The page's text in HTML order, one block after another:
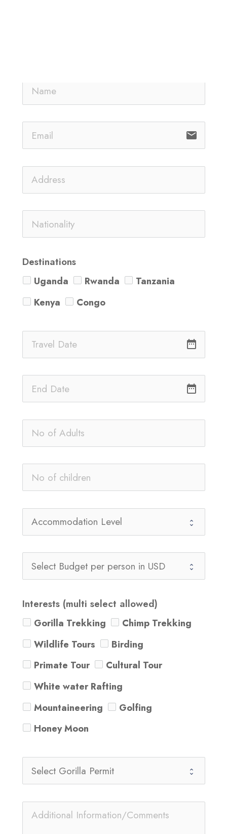
email
Destinations
Uganda Rwanda
Tanzania
Kenya
Congo
date_range
date_range
Interests (multi select allowed)
Gorilla Trekking
Chimp Trekking
Wildlife Tours
Birding
Primate Tour
Cultural Tour
White water Rafting
Mountaineering
Golfing
Honey Moon